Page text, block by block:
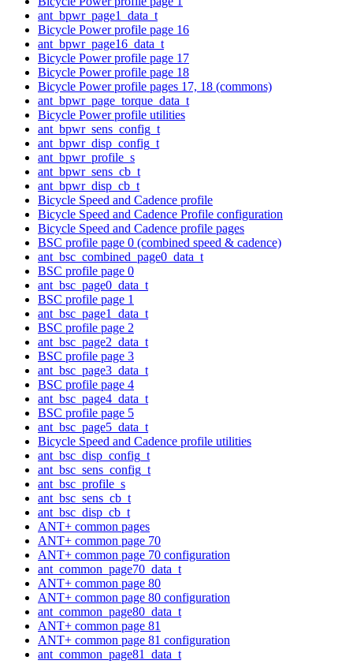
ant_bpwr_page1_data_t
Bicycle Power profile page 16
ant_bpwr_page16_data_t
Bicycle Power profile page 17
Bicycle Power profile page 18
Bicycle Power profile pages 17, 18 (commons)
ant_bpwr_page_torque_data_t
Bicycle Power profile utilities
ant_bpwr_sens_config_t
ant_bpwr_disp_config_t
ant_bpwr_profile_s
ant_bpwr_sens_cb_t
ant_bpwr_disp_cb_t
Bicycle Speed and Cadence profile
Bicycle Speed and Cadence Profile configuration
Bicycle Speed and Cadence profile pages
BSC profile page 0 (combined speed & cadence)
ant_bsc_combined_page0_data_t
BSC profile page 0
ant_bsc_page0_data_t
BSC profile page 1
ant_bsc_page1_data_t
BSC profile page 2
ant_bsc_page2_data_t
BSC profile page 3
ant_bsc_page3_data_t
BSC profile page 4
ant_bsc_page4_data_t
BSC profile page 5
ant_bsc_page5_data_t
Bicycle Speed and Cadence profile utilities
ant_bsc_disp_config_t
ant_bsc_sens_config_t
ant_bsc_profile_s
ant_bsc_sens_cb_t
ant_bsc_disp_cb_t
ANT+ common pages
ANT+ common page 70
ANT+ common page 70 configuration
ant_common_page70_data_t
ANT+ common page 80
ANT+ common page 80 configuration
ant_common_page80_data_t
ANT+ common page 81
ANT+ common page 81 configuration
ant_common_page81_data_t